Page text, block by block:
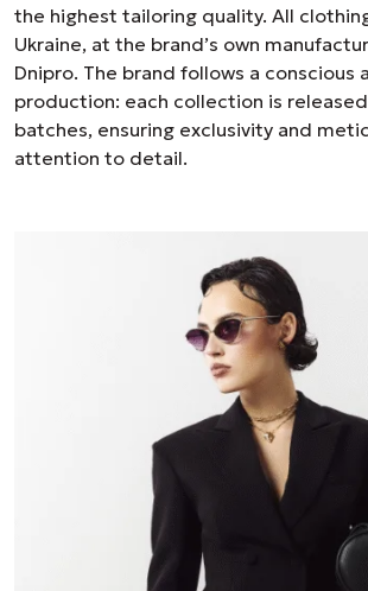
the highest tailoring quality. All
Ukraine, at the brand’s own
Dnipro. The brand follows a conscious
production: each collection is
batches, ensuring exclusivity and
attention to detail.